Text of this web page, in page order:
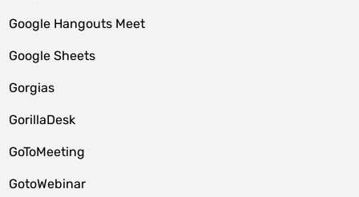
Google Hangouts Meet
Google Sheets
Gorgias
GorillaDesk
GoToMeeting
GotoWebinar